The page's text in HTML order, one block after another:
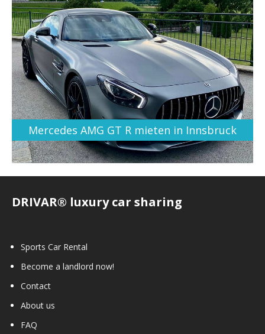
Mercedes AMG GT R mieten in Innsbruck
DRIVAR® luxury car sharing
Sports Car Rental
Become a landlord now!
Contact
About us
FAQ